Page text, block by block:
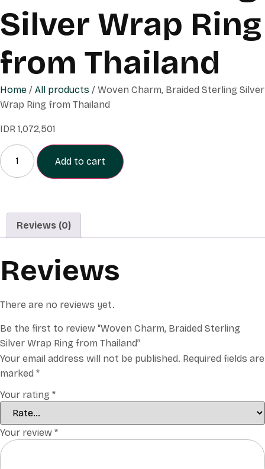
Silver Wrap Ring
from Thailand
Home / All products / Woven Charm, Braided Sterling Silver
Wrap Ring from Thailand
IDR 1,072,501
Add to cart
Reviews (0)
Reviews
There are no reviews yet.
Be the first to review “Woven Charm, Braided Sterling
Silver Wrap Ring from Thailand”
Your email address will not be published. Required fields are
marked *
Your rating *
Your review *